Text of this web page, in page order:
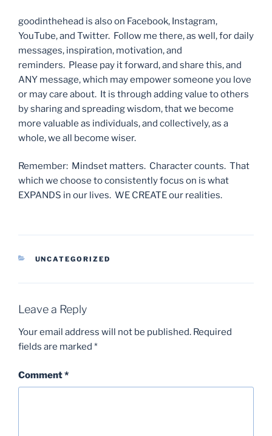
goodinthehead is also on Facebook, Instagram,
YouTube, and Twitter. Follow me there, as well, for daily
messages, inspiration, motivation, and
reminders. Please pay it forward, and share this, and
ANY message, which may empower someone you love
or may care about. It is through adding value to others
by sharing and spreading wisdom, that we become
more valuable as individuals, and collectively, as a
whole, we all become wiser.
Remember: Mindset matters. Character counts. That
which we choose to consistently focus on is what
EXPANDS in our lives. WE CREATE our realities.
CATEGORIES
UNCATEGORIZED
Leave a Reply
Your email address will not be published. Required
fields are marked *
Comment*